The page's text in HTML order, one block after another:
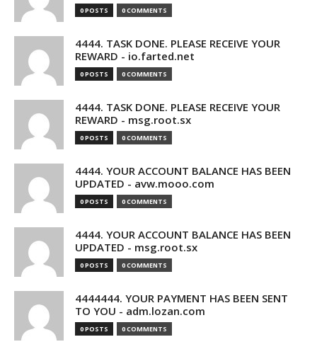
0 POSTS 0 COMMENTS
4444. TASK DONE. PLEASE RECEIVE YOUR
REWARD - io.farted.net
0 POSTS 0 COMMENTS
4444. TASK DONE. PLEASE RECEIVE YOUR
REWARD - msg.root.sx
0 POSTS 0 COMMENTS
4444. YOUR ACCOUNT BALANCE HAS BEEN
UPDATED - avw.mooo.com
0 POSTS 0 COMMENTS
4444. YOUR ACCOUNT BALANCE HAS BEEN
UPDATED - msg.root.sx
0 POSTS 0 COMMENTS
4444444. YOUR PAYMENT HAS BEEN SENT
TO YOU - adm.lozan.com
0 POSTS 0 COMMENTS